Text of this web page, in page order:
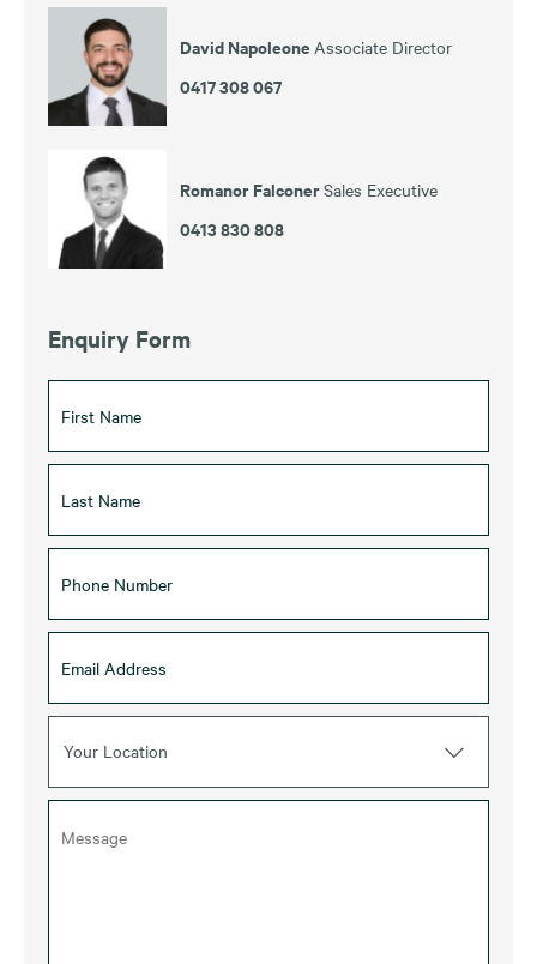
David Napoleone Associate Director
0417 308 067
Romanor FalconerSales Executive
0413 830 808
Enquiry Form
Your Location